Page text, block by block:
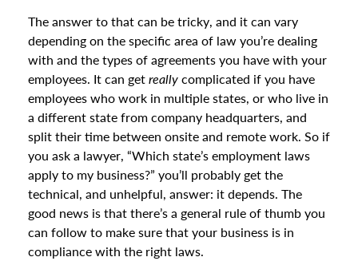
The answer to that can be tricky, and it can vary
depending on the specific area of law you’re dealing
with and the types of agreements you have with your
employees. It can getreallycomplicated if you have
employees who work in multiple states, or who live in
a different state from company headquarters, and
split their time between onsite and remote work. So if
you ask a lawyer, “Which state’s employment laws
apply to my business?” you’ll probably get the
technical, and unhelpful, answer: it depends. The
good news is that there’s a general rule of thumb you
can follow to make sure that your business is in
compliance with the right laws.